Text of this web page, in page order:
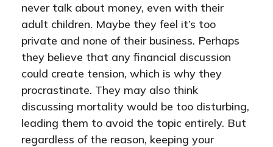
never talk about money, even with their
adult children. Maybe they feel it’s too
private and none of their business. Perhaps
they believe that any financial discussion
could create tension, which is why they
procrastinate. They may also think
discussing mortality would be too disturbing,
leading them to avoid the topic entirely. But
regardless of the reason, keeping your